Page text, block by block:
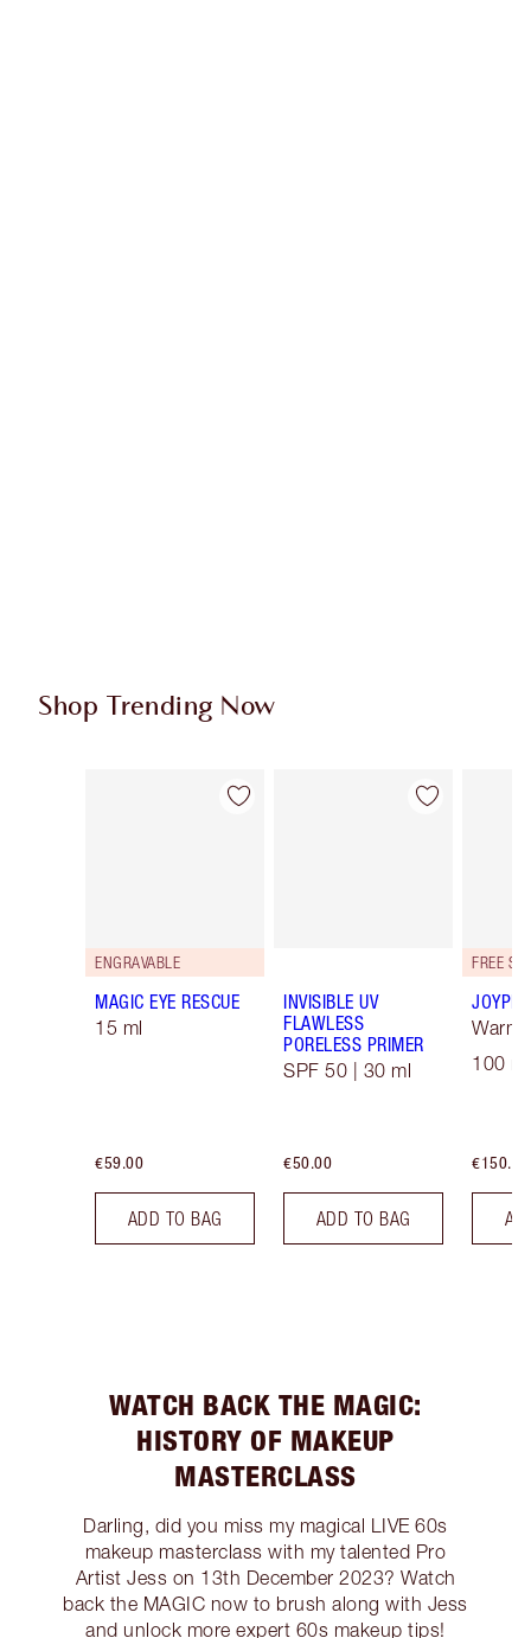
Shop Trending Now
Item 1 of 96
ENGRAVABLE
MAGIC EYE RESCUE
15 ml
€59.00
ADD TO BAG
Item 2 of 96
INVISIBLE UV
FLAWLESS
PORELESS PRIMER
SPF 50 | 30 ml
€50.00
ADD TO BAG
Warm
100
€150.00
WATCH BACK THE MAGIC:
HISTORY OF MAKEUP
MASTERCLASS
Darling, did you miss my magical LIVE 60s
makeup masterclass with my talented Pro
Artist Jess on 13th December 2023? Watch
back the MAGIC now to brush along with Jess
and unlock more expert 60s makeup tips!